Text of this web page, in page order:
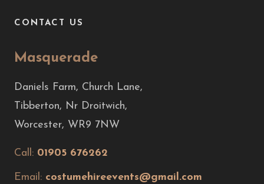
CONTACT US
Masquerade
Daniels Farm, Church Lane,
Tibberton, Nr Droitwich,
Worcester, WR9 7NW
Call: 01905 676262
Email: costumehireevents@gmail.com